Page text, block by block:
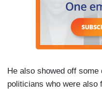
He also showed off
politicians who were also